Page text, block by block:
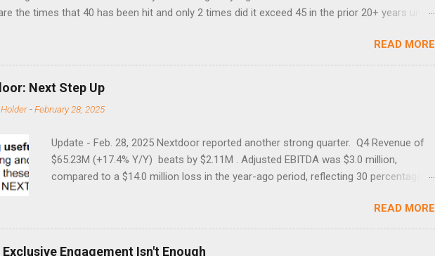
the times that 40 has been hit and only 2 times did it exceed 45 in the prior 20+ years until
40.01 10/27/1997 40.04 8/27/1998 41.46 4/14/2000 41.53 3/22/2001 41.99 9/17/2001 47.7
41.64 9/18/2008 45.81
READ MORE
Next Step Up
-February 28, 2025
Update - Feb. 28, 2025 Nextdoor reported another strong quarter. Q4 Revenue of
$65.23M (+17.4% Y/Y) beats by $2.11M . Adjusted EBITDA was $3.0 million,
compared to a $14.0 million loss in the year-ago period, reflecting 30 percentage
to weak Q1 results due to going full speed ahead with the NEXT UI updates. This is
great news for investors, but the stock is down some 30% due to the markets
short-term focus. The stock trades at near cash value of $427 million. Originally
READ MORE
Exclusive Engagement Isn't Enough